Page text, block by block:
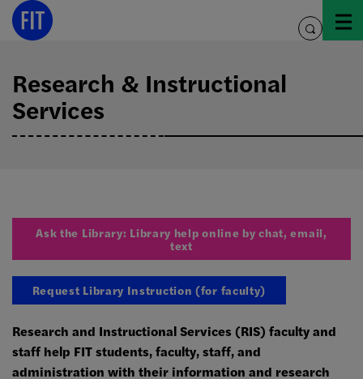
Skip
toggle
Research & Instructional
Services
Ask the Library: Library help online by chat, email,
text
Request Library Instruction (for faculty)
Research and Instructional Services (RIS) faculty and
staff help FIT students, faculty, staff, and
administration with their information and research